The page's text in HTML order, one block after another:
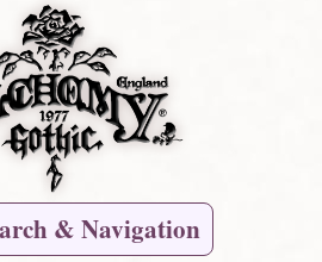
& Navigation